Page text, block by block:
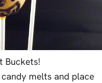
Buckets!
melts and place